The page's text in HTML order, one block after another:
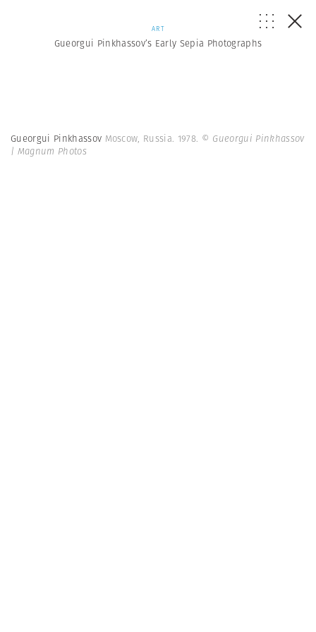
ART
Gueorgui Pinkhassov’s Early Sepia Photographs
Gueorgui Pinkhassov Moscow, Russia. 1978. © Gueorgui Pinkhassov
| Magnum Photos